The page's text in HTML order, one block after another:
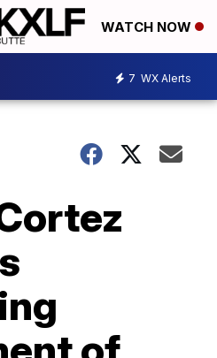
WATCH NOW
7 WX Alerts